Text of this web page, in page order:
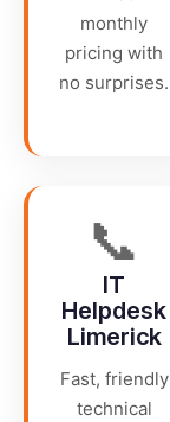
monthly
pricing with
no surprises.
📞
IT
Helpdesk
Limerick
Fast, friendly
technical